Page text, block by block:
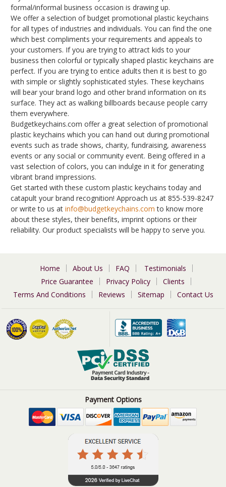
formal/informal business occasion is drawing up.
We offer a selection of budget promotional plastic keychains
for all types of industries and individuals. You can find the one
which best compliments your requirements and appeals to
your customers. If you are trying to attract kids to your
business then colorful or typically shaped plastic keychains are
perfect. If you are trying to entice adults then it is best to go
with simple or slightly sophisticated styles. These keychains
will bear your brand logo and other brand information on its
surface. They act as walking billboards because people carry
them everywhere.
Budgetkeychains.com offer a great selection of promotional
plastic keychains which you can hand out during promotional
events such as trade shows, charity, fundraising, awareness
events or any social or community event. Being offered in a
vast selection of colors, you can indulge in it for generating
vibrant brand impressions.
Get started with these custom plastic keychains today and
catapult your brand recognition! Approach us at 855-539-8247
or write to us at info@budgetkeychains.com to know more
about these styles, their benefits, imprint options or their
reliability. Our product specialists will be happy to serve you.
Home About Us FAQ
Testimonials
Price Guarantee
Privacy Policy
Clients
Terms And Conditions
Reviews Sitemap Contact Us
Payment Options